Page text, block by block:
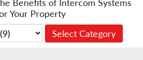
Your Property